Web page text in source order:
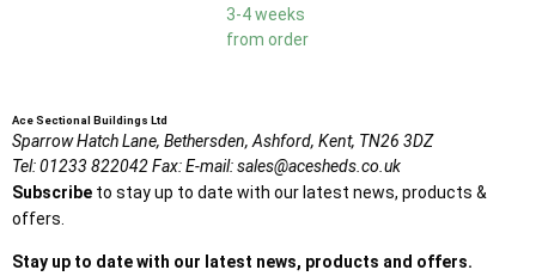
3-4 weeks
from order
Ace Sectional Buildings Ltd
Sparrow Hatch Lane, Bethersden, Ashford, Kent, TN26 3DZ
Tel:01233 822042Fax:E-mail:sales@acesheds.co.uk
Subscribe to stay up to date with our latest news, products &
offers.
Stay up to date with our latest news, products and offers.